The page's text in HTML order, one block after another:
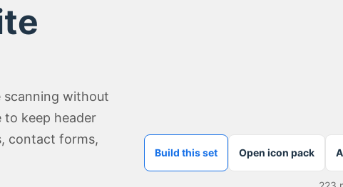
scanning without
to keep header
contact forms,
Build this set Open icon pack